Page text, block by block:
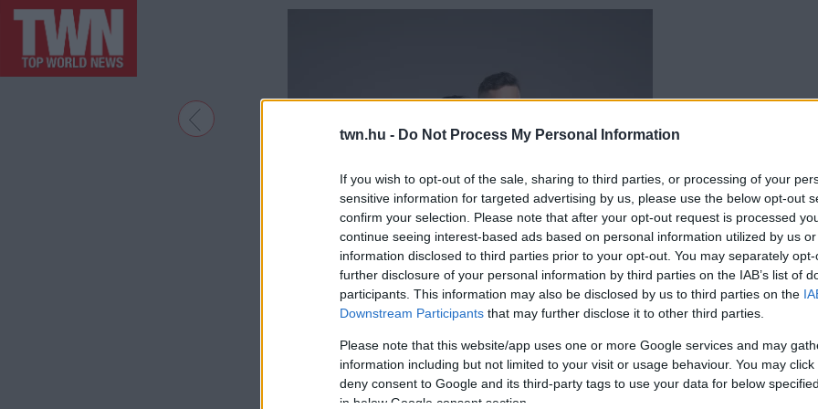
twn.hu - Do Not Process My Personal Information
If you wish to opt-out of the sale, sharing to third parties, or processing of your
sensitive information for targeted advertising by us, please use the below opt-out
confirm your selection. Please note that after your opt-out request is processed
continue seeing interest-based ads based on personal information utilized by us
information disclosed to third parties prior to your opt-out. You may separately
further disclosure of your personal information by third parties on the IAB’s list of
participants. This information may also be disclosed by us to third parties on the
Downstream Participants that may further disclose it to other third parties.
Please note that this website/app uses one or more Google services and may
information including but not limited to your visit or usage behaviour. You may
deny consent to Google and its third-party tags to use your data for below
in below Google consent section.